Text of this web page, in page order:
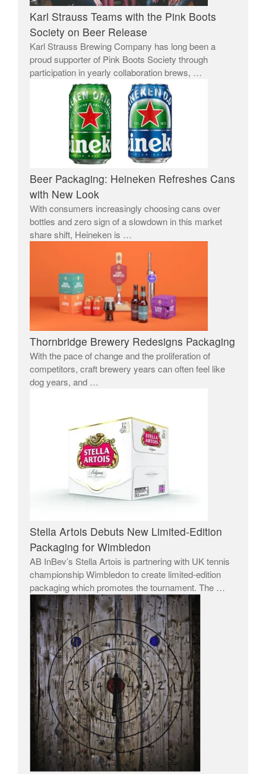
Karl Strauss Teams with the Pink Boots
Society on Beer Release
Karl Strauss Brewing Company has long been a
proud supporter of Pink Boots Society through
participation in yearly collaboration brews, …
Beer Packaging: Heineken Refreshes Cans
with New Look
With consumers increasingly choosing cans over
bottles and zero sign of a slowdown in this market
share shift, Heineken is …
Thornbridge Brewery Redesigns Packaging
With the pace of change and the proliferation of
competitors, craft brewery years can often feel like
dog years, and …
Stella Artois Debuts New Limited-Edition
Packaging for Wimbledon
AB InBev’s Stella Artois is partnering with UK tennis
championship Wimbledon to create limited-edition
packaging which promotes the tournament. The …